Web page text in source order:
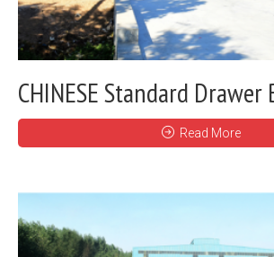
CHINESE Standard Drawer
Read More